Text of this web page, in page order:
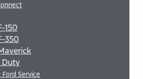
150
350
Duty
Ford Service